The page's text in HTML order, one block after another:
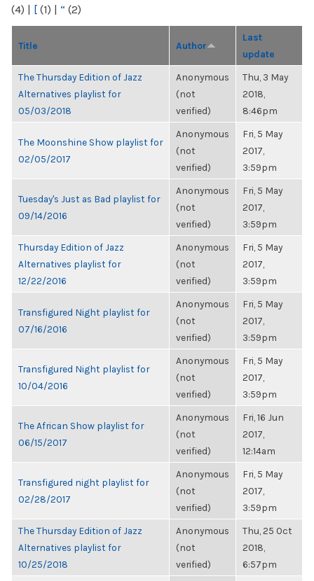
(4) | [ (1) | “ (2)
Title Author
Last
update
The Thursday Edition of Jazz
Alternatives playlist for
05/03/2018
Anonymous
(not
verified)
Thu, 3 May
2018,
8:46pm
The Moonshine Show playlist for
02/05/2017
Anonymous
(not
verified)
Fri, 5 May
2017,
3:59pm
Tuesday's Just as Bad playlist for
09/14/2016
Anonymous
(not
verified)
Fri, 5 May
2017,
3:59pm
Thursday Edition of Jazz
Alternatives playlist for
12/22/2016
Anonymous
(not
verified)
Fri, 5 May
2017,
3:59pm
Transfigured Night playlist for
07/16/2016
Anonymous
(not
verified)
Fri, 5 May
2017,
3:59pm
Transfigured Night playlist for
10/04/2016
Anonymous
(not
verified)
Fri, 5 May
2017,
3:59pm
The African Show playlist for
06/15/2017
Anonymous
(not
verified)
Fri, 16 Jun
2017,
12:14am
Transfigured night playlist for
02/28/2017
Anonymous
(not
verified)
Fri, 5 May
2017,
3:59pm
The Thursday Edition of Jazz
Alternatives playlist for
10/25/2018
Anonymous
(not
verified)
Thu, 25 Oct
2018,
6:57pm